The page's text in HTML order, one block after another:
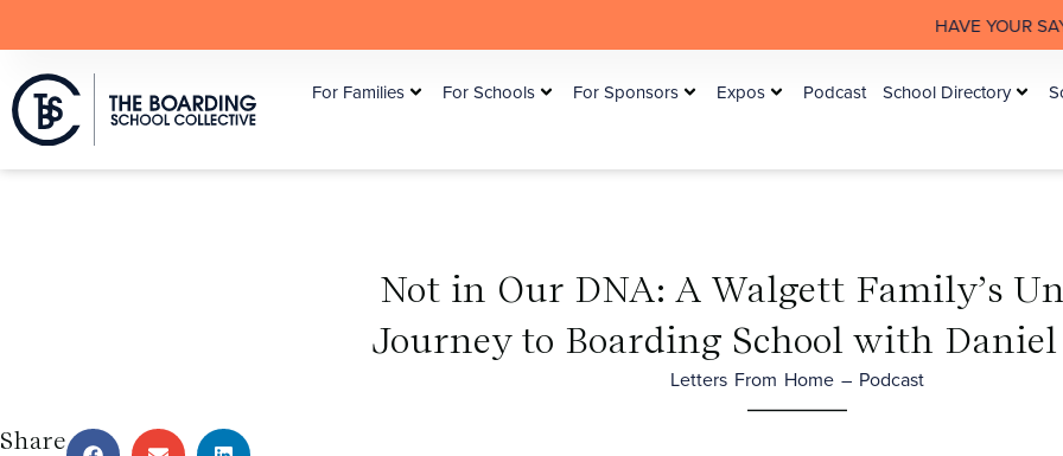
HAVE YOUR SAY: The
For Families For Schools For Sponsors Expos Podcast School Directory
Not in Our DNA: A Walgett Family’s
Journey to Boarding School with
Letters From Home – Podcast
Share